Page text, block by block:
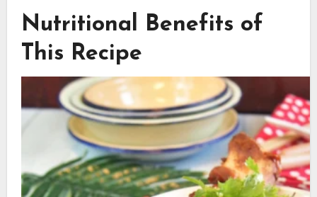
Nutritional Benefits of
This Recipe